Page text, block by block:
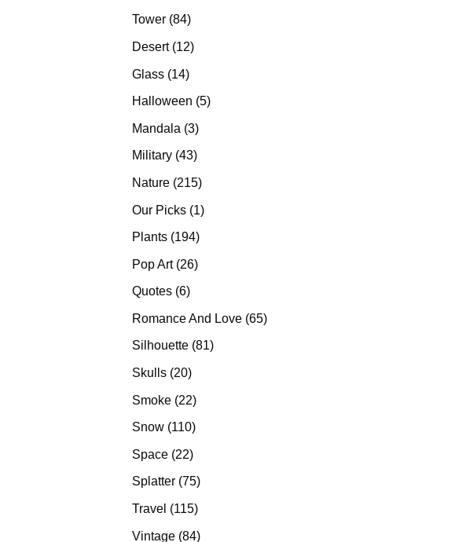
Tower 8484
Desert 1212
Glass 1414
products
Halloween 55
Mandala 33
products
Military 4343
Nature 215215
Our Picks 11
Plants 194194
Pop Art 2626
Quotes 66
Romance And Love 6565
Silhouette 8181
Skulls 2020
Smoke 2222
products
Snow 110110
Space 2222
products
Splatter 7575
products
Travel 115115
Vintage 8484